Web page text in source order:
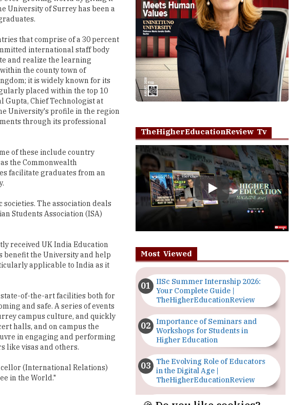
that comprise of a 30 percent
international staff body
the county town of
it is widely known for its
placed within the top 10
Chief Technologist at
University's profile in the region
through its professional
of these include country
the Commonwealth
The association deals
Students Association (ISA)
received UK India Education
the University and help
of-the-art facilities both for
and safe. A series of events
halls, and on campus the
in engaging and performing
like visas and others.
(International Relations)
in the World."
TheHigherEducationReview Tv
Play
IISc Summer Internship 2026:
Your Complete Guide |
TheHigherEducationReview
Importance of Seminars and
Workshops for Students in
Higher Education
The Evolving Role of Educators
in the Digital Age |
TheHigherEducationReview
Top 5 Courses to Study in
Nigerian Universities for Art
Students